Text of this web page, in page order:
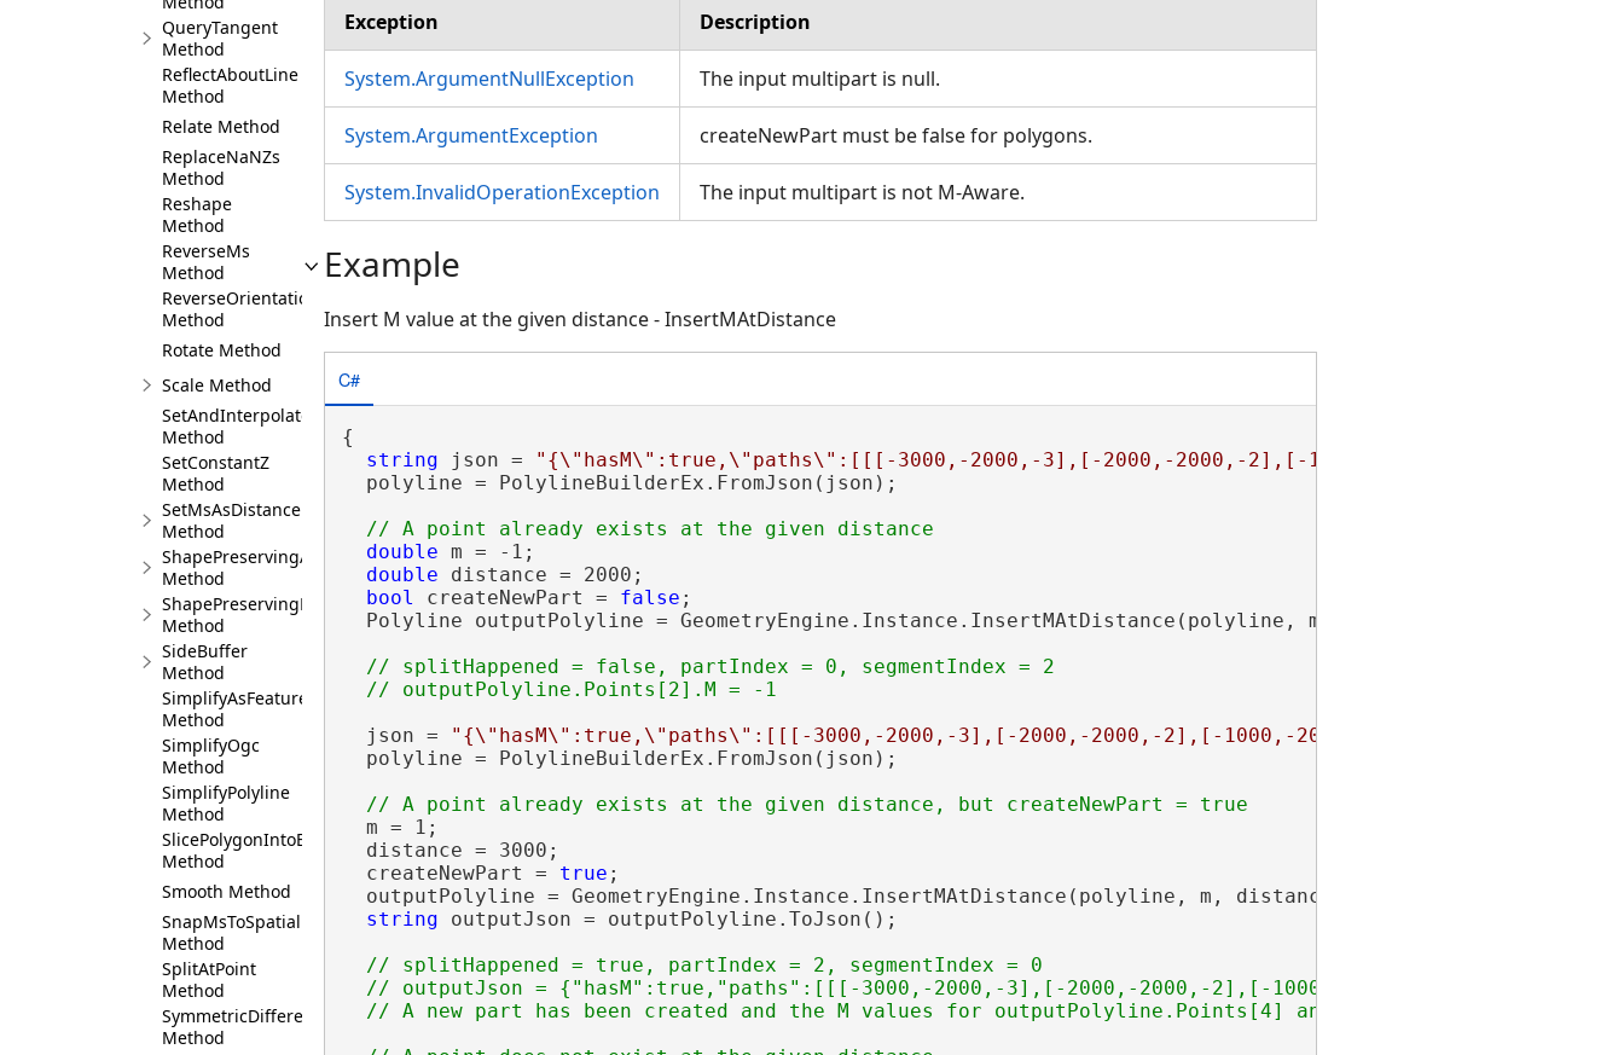
QueryTangent
Method
ReflectAboutLine
Method
Relate Method
ReplaceNaNZs
Method
Reshape
Method
ReverseMs
Method
ReverseOrientation
Method
Rotate Method
Scale Method
SetAndInterpolateMsBetween
Method
SetConstantZ
Method
SetMsAsDistance
Method
ShapePreservingArea
Method
ShapePreservingLength
Method
SideBuffer
Method
SimplifyAsFeature
Method
SimplifyOgc
Method
SimplifyPolyline
Method
SlicePolygonIntoEqualParts
Method
Smooth Method
SnapMsToSpatialReference
Method
SplitAtPoint
Method
SymmetricDifference
Method
Exception Description
System.ArgumentNullException The input multipart is null.
System.ArgumentException createNewPart must be false for polygons.
System.InvalidOperationException The input multipart is not M-Aware.
Example
Insert M value at the given distance - InsertMAtDistance
C#
{
string json = "{\"hasM\":true,\"paths\":[[[-3000,-2000,-3],[-2000,-2000,-2],[-1000,-2000,null]]]}"
  polyline = PolylineBuilderEx.FromJson(json);
double m = -1;
double distance = 2000;
bool createNewPart = false ;
Polyline outputPolyline = GeometryEngine.Instance.InsertMAtDistance(polyline, m, distance,
// splitHappened = false, partIndex = 0, segmentIndex = 2
  json =
"{\"hasM\":true,\"paths\":[[[-3000,-2000,-3],[-2000,-2000,-2],[-1000,-2000,-
  polyline = PolylineBuilderEx.FromJson(json);
  m = 1;
  distance = 3000;
  createNewPart =
true ;
outputPolyline = GeometryEngine.Instance.InsertMAtDistance(polyline, m, distance,
string outputJson = outputPolyline.ToJson();
// splitHappened = true, partIndex = 2, segmentIndex = 0
// outputJson = {"hasM":true,"paths":[[[-3000,-2000,-3],[-2000,-2000,-2],[-1000,-2000,-